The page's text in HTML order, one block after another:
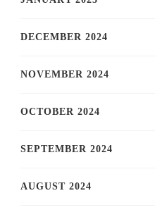
DECEMBER 2024
NOVEMBER 2024
OCTOBER 2024
SEPTEMBER 2024
AUGUST 2024